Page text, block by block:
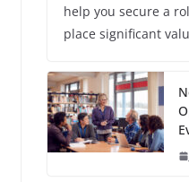
help you secure a
place significant